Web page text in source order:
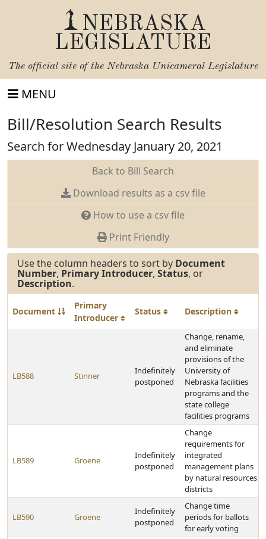
NEBRASKA
LEGISLATURE
The official site of the Nebraska Unicameral Legislature
MENU
Bill/Resolution Search Results
Search for Wednesday January 20, 2021
Back to Bill Search
Download results as a csv file
How to use a csv file
Print Friendly
Use the column headers to sort by Document
Number, Primary Introducer, Status, or
Description.
Document
Primary
Introducer
Status Description
LB588 Stinner
Indefinitely
postponed
Change, rename,
and eliminate
provisions of the
University of
Nebraska facilities
programs and the
state college
facilities programs
LB589 Groene
Indefinitely
postponed
Change
requirements for
integrated
management plans
by natural resources
districts
LB590 Groene
Indefinitely
postponed
Change time
periods for ballots
for early voting